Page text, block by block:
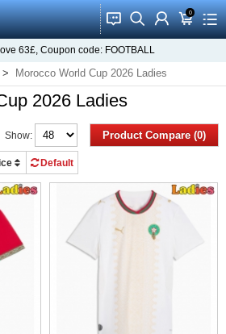
󰂱 󰂨 󰃳 0
󰃦 󰃖
63£, Coupon code: FOOTBALL
Morocco World Cup 2026 Ladies
2026 Ladies
Product Compare (0)
Show:
Default